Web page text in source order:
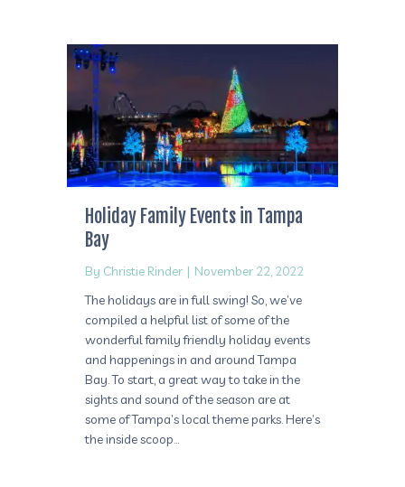
Holiday Family Events in Tampa
Bay
By Christie Rinder | November 22, 2022
The holidays are in full swing! So, we’ve
compiled a helpful list of some of the
wonderful family friendly holiday events
and happenings in and around Tampa
Bay. To start, a great way to take in the
sights and sound of the season are at
some of Tampa’s local theme parks. Here’s
the inside scoop…